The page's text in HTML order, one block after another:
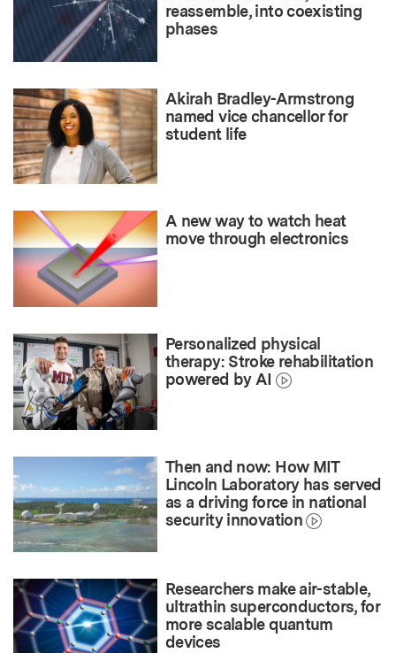
reassemble, into coexisting
phases
Akirah Bradley-Armstrong
named vice chancellor for
student life
A new way to watch heat
move through electronics
Personalized physical
therapy: Stroke rehabilitation
powered by AI
Then and now: How MIT
Lincoln Laboratory has served
as a driving force in national
security innovation
Researchers make air-stable,
ultrathin superconductors, for
more scalable quantum
devices